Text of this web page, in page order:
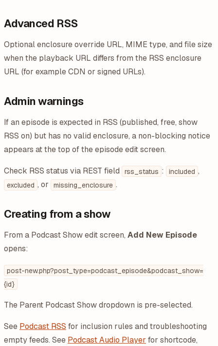
Advanced RSS
Optional enclosure override URL, MIME type, and file size
when the playback URL differs from the RSS enclosure
URL (for example CDN or signed URLs).
Admin warnings
If an episode is expected in RSS (published, free, show
RSS on) but has no valid enclosure, a non-blocking notice
appears at the top of the episode edit screen.
Check RSS status via REST field rss_status : included ,
excluded , or missing_enclosure .
Creating from a show
From a Podcast Show edit screen, Add New Episode
opens:
post-new.php?post_type=podcast_episode&podcast_show=
{id}
The Parent Podcast Show dropdown is pre-selected.
See Podcast RSS for inclusion rules and troubleshooting
empty feeds. See Podcast Audio Player for shortcode,